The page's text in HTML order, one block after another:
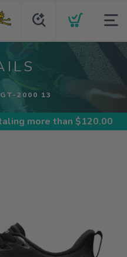
2000 13
more than $120.00